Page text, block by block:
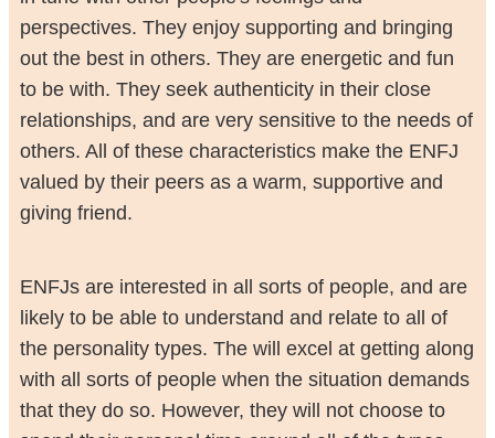
perspectives. They enjoy supporting and bringing
out the best in others. They are energetic and fun
to be with. They seek authenticity in their close
relationships, and are very sensitive to the needs of
others. All of these characteristics make the ENFJ
valued by their peers as a warm, supportive and
giving friend.
ENFJs are interested in all sorts of people, and are
likely to be able to understand and relate to all of
the personality types. The will excel at getting along
with all sorts of people when the situation demands
that they do so. However, they will not choose to